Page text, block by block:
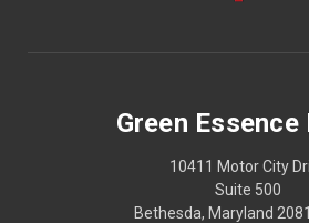
Green Essence
10411 Motor City
Suite 500
Bethesda, Maryland